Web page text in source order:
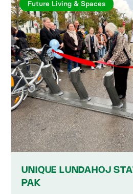
Future Living & Spaces
UNIQUE LUNDAHOJ
PAK